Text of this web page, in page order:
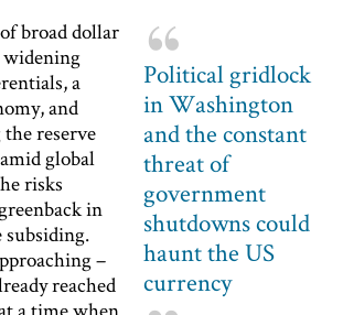
Political gridlock
in Washington
and the constant
threat of
government
shutdowns could
haunt the US
currency
broad dollar
widening
a
and
reserve
global
risks
in
subsiding.
–
reached